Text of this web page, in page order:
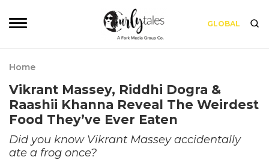
GLOBAL
Home
Vikrant Massey, Riddhi Dogra &
Raashii Khanna Reveal The Weirdest
Food They’ve Ever Eaten
Did you know Vikrant Massey accidentally
ate a frog once?